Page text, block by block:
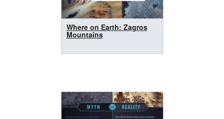
Where on Earth: Zagros
Mountains